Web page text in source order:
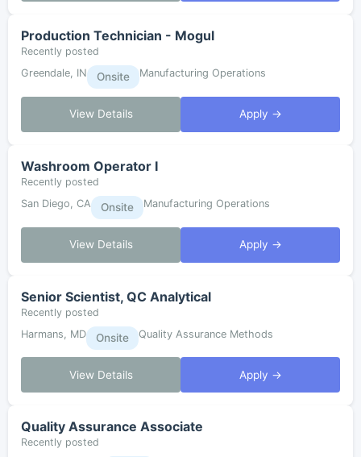
Production Technician - Mogul
Recently posted
Greendale, IN
Onsite Manufacturing Operations
View Details Apply →
Washroom Operator I
Recently posted
San Diego, CA
Onsite Manufacturing Operations
View Details Apply →
Senior Scientist, QC Analytical
Recently posted
Harmans, MD
Onsite Quality Assurance Methods
View Details Apply →
Quality Assurance Associate
Recently posted